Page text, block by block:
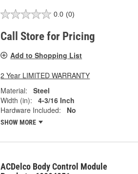
0.0 (0)
Call Store for Pricing
Add to Shopping List
2 Year LIMITED WARRANTY
Material:
Steel
Width (in):
4-3/16 Inch
Hardware Included:
No
SHOW MORE
ACDelco Body Control Module